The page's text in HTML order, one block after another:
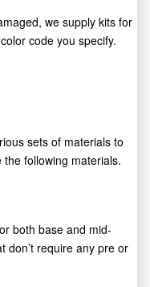
we supply kits for
code you specify.
sets of materials to
following materials.
both base and mid-
don’t require any pre or